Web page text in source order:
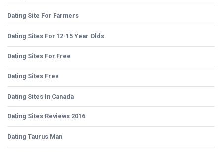
Dating Site For Farmers
Dating Sites For 12-15 Year Olds
Dating Sites For Free
Dating Sites Free
Dating Sites In Canada
Dating Sites Reviews 2016
Dating Taurus Man